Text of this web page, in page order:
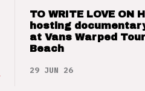
TO WRITE LOVE ON
hosting
at Vans Warped
Beach
29 JUN 26